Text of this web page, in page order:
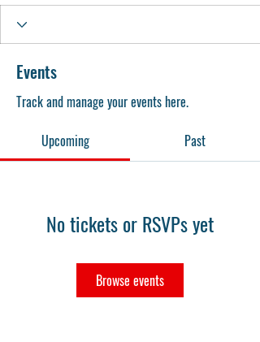
Events
Track and manage your events here.
Upcoming
Past
No tickets or RSVPs yet
Browse events